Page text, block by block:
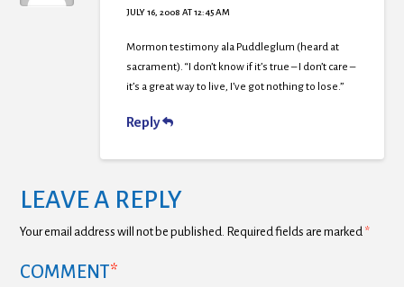
JULY 16, 2008 AT 12:45 AM
Mormon testimony ala Puddleglum (heard at
sacrament). “I don’t know if it’s true – I don’t care –
it’s a great way to live, I’ve got nothing to lose.”
Reply
LEAVE A REPLY
Your email address will not be published. Required fields are marked *
COMMENT*